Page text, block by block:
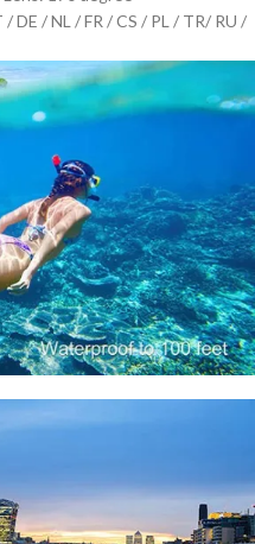
DE / NL / FR / CS / PL / TR/ RU /